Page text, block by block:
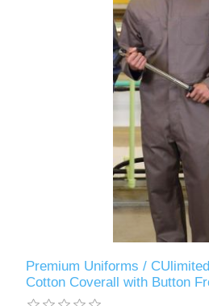
Premium Uniforms /
Cotton Coverall with Button